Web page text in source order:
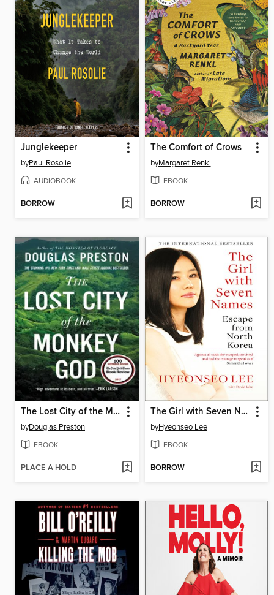
Junglekeeper
byPaul Rosolie
AUDIOBOOK
BORROW
The Comfort of Crows
byMargaret Renkl
EBOOK
BORROW
The Lost City of the Monkey God
byDouglas Preston
EBOOK
PLACE A HOLD
The Girl with Seven Names
byHyeonseo Lee
EBOOK
BORROW